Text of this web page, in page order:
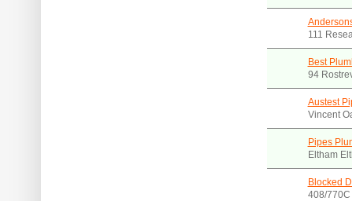
111
Best
94
Austest
Vincent
Pipes
Eltham
Blocked
408/770C